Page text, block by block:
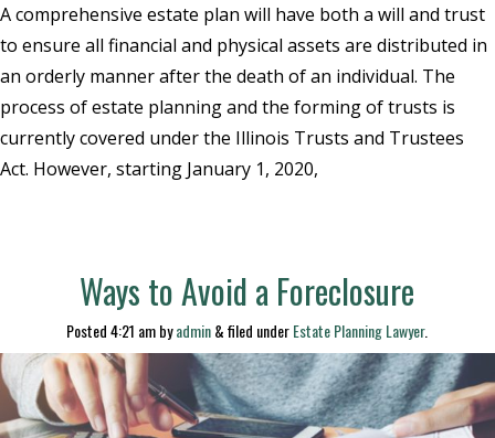
A comprehensive estate plan will have both a will and trust
to ensure all financial and physical assets are distributed in
an orderly manner after the death of an individual. The
process of estate planning and the forming of trusts is
currently covered under the Illinois Trusts and Trustees
Act. However, starting January 1, 2020,
Ways to Avoid a Foreclosure
Posted4:21 ambyadmin&filed underEstate Planning Lawyer.